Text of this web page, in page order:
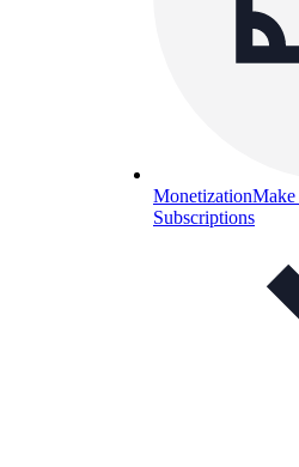
Monetization
Subscriptions